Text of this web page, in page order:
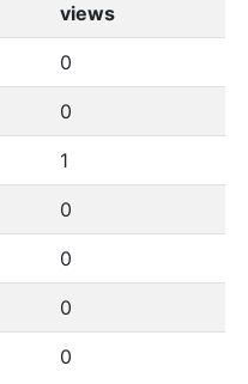
views
0
0
1
0
0
0
0